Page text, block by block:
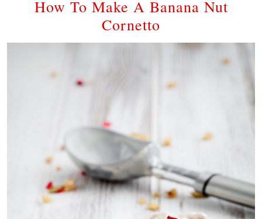
How To Make A Banana Nut
Cornetto